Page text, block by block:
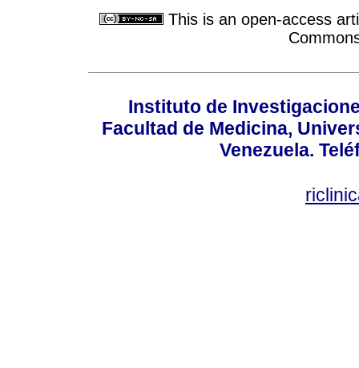
This is an open-access
Instituto de
Facultad de Medicina,
Venezuela.